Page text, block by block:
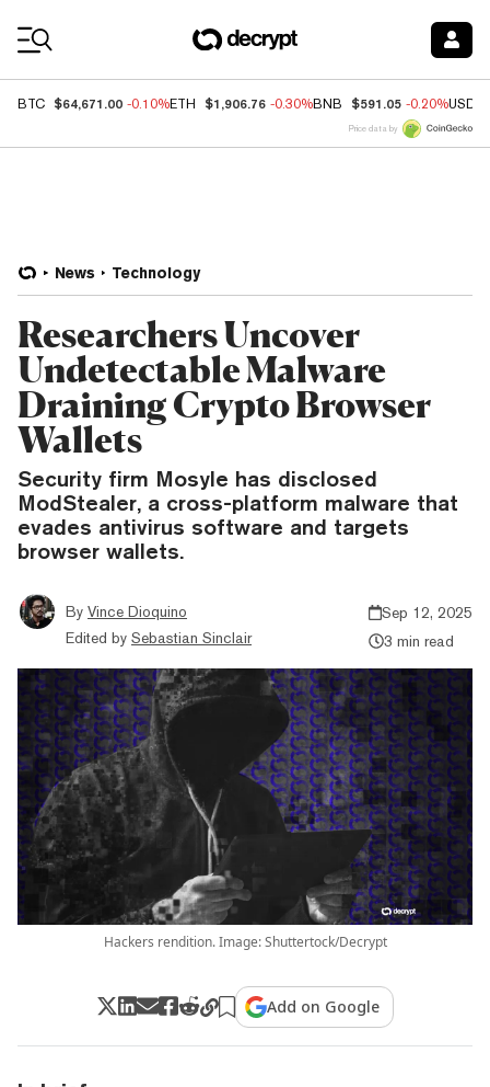
BTC $64,671.00 -0.10%ETH $1,906.76 -0.30%BNB $591.05 -0.20%USDC
Price data by
News Technology
Researchers Uncover
Undetectable Malware
Draining Crypto Browser
Wallets
Security firm Mosyle has disclosed
ModStealer, a cross-platform malware that
evades antivirus software and targets
browser wallets.
By Vince Dioquino
Edited by Sebastian Sinclair
Sep 12, 2025
3 min read
Hackers rendition. Image: Shuttertock/Decrypt
Add on Google